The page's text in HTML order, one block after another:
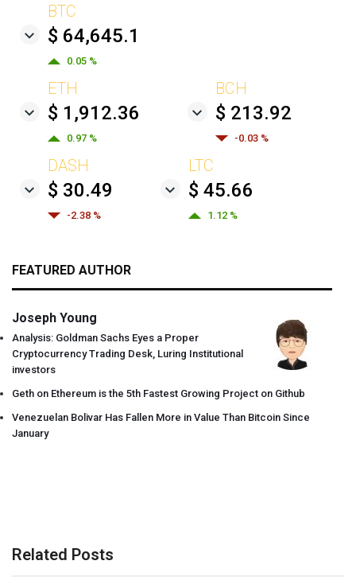
BTC
$ 64,645.1
0.05 %
ETH
$ 1,912.36
0.97 %
BCH
$ 213.92
-0.03 %
DASH
$ 30.49
-2.38 %
LTC
$ 45.66
1.12 %
FEATURED AUTHOR
Joseph Young
Analysis: Goldman Sachs Eyes a Proper
Cryptocurrency Trading Desk, Luring Institutional
investors
Geth on Ethereum is the 5th Fastest Growing Project on Github
Venezuelan Bolivar Has Fallen More in Value Than Bitcoin Since
January
Related Posts